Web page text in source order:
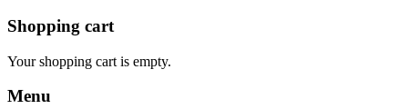
Shopping cart
Your shopping cart is empty.
Menu